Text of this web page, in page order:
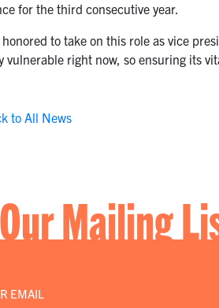
for the third consecutive year.
honored to take on this role as vice
vulnerable right now, so ensuring its
to All News
Mailing